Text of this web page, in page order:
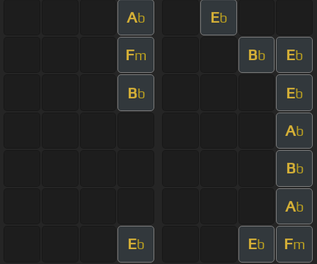
Ab Eb
Fm Bb Eb
Bb Eb
Ab
Bb
Ab
Eb Eb Fm